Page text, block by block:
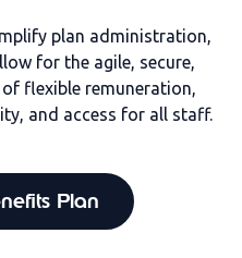
plan administration,
for the agile, secure,
flexible remuneration,
and access for all staff.
Plan